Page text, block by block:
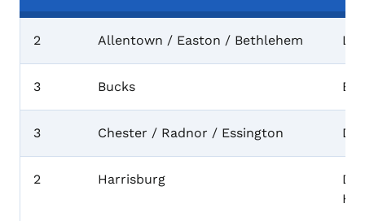
2 Allentown / Easton / Bethlehem
3 Bucks
3 Chester / Radnor / Essington
2 Harrisburg